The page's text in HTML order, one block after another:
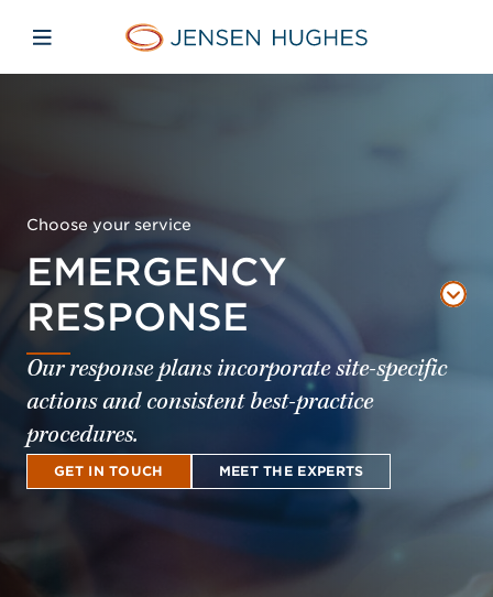
Jensen Hughes Middle
Open mobile navigation
Choose your service
EMERGENCY
RESPONSE
Our response plans incorporate site-specific
actions and consistent best-practice
procedures.
GET IN TOUCH MEET THE EXPERTS